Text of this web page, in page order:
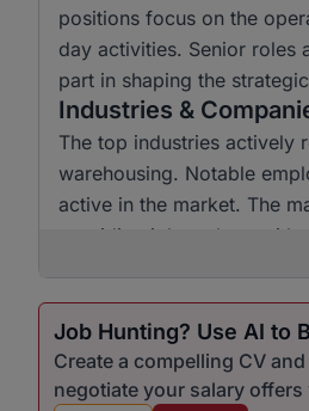
positions focus on the
day activities. Senior roles
part in shaping the
Industries &
The top industries actively
warehousing. Notable
active in the market. The
providing job seekers with
Job Hunting? Use AI to
Create a compelling CV
negotiate your salary